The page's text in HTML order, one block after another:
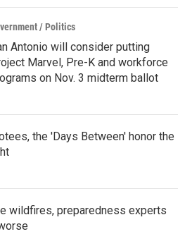
/ Politics
Antonio will consider putting
Marvel, Pre-K and workforce
on Nov. 3 midterm ballot
the 'Days Between' honor the
wildfires, preparedness experts